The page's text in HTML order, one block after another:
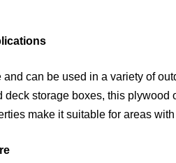
can be used in a variety of
storage boxes, this plywood
make it suitable for areas